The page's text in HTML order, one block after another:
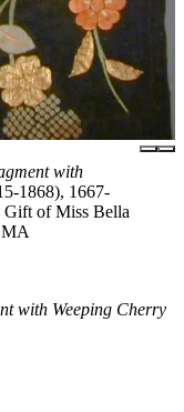
with
1868), 1667-
Gift of Miss Bella
with Weeping Cherry